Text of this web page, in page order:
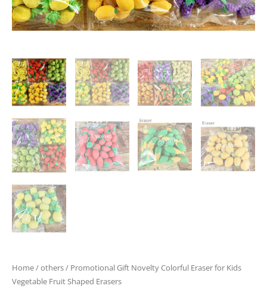
Home/others/ Promotional Gift Novelty Colorful Eraser for Kids
Vegetable Fruit Shaped Erasers